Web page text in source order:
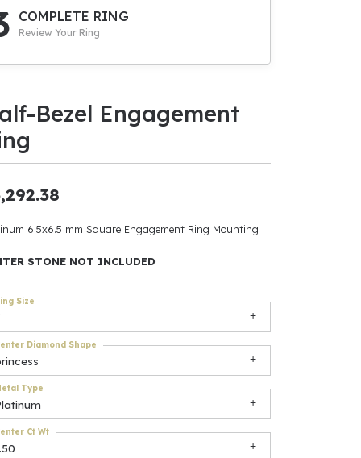
Be
Accessories
$500
COMPLETE RING
Review Your Ring
Bezel Engagement
6.5x6.5 mm Square Engagement Ring Mounting
STONE NOT INCLUDED
Size
Diamond Shape
Type
Ct Wt